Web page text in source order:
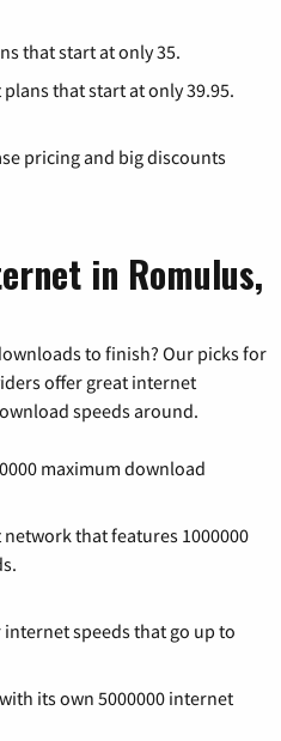
that start at only 35.
that start at only 39.95.
pricing and big discounts
in Romulus,
to finish? Our picks for
offer great internet
speeds around.
maximum download
that features 1000000
speeds that go up to
its own 5000000 internet